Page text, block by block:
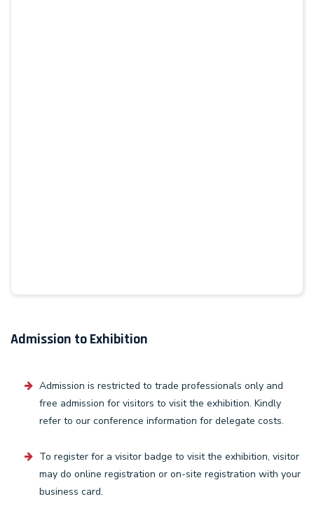
Admission to Exhibition
Admission is restricted to trade professionals only and
free admission for visitors to visit the exhibition. Kindly
refer to our conference information for delegate costs.
To register for a visitor badge to visit the exhibition, visitor
may do online registration or on-site registration with your
business card.